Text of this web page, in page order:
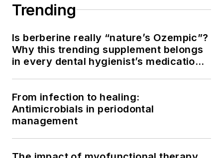
Trending
Is berberine really “nature’s Ozempic”?
Why this trending supplement belongs
in every dental hygienist’s medication
From infection to healing:
Antimicrobials in periodontal
management